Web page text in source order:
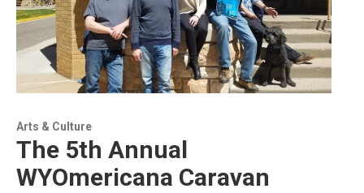
Arts & Culture
The 5th Annual
WYOmericana Caravan